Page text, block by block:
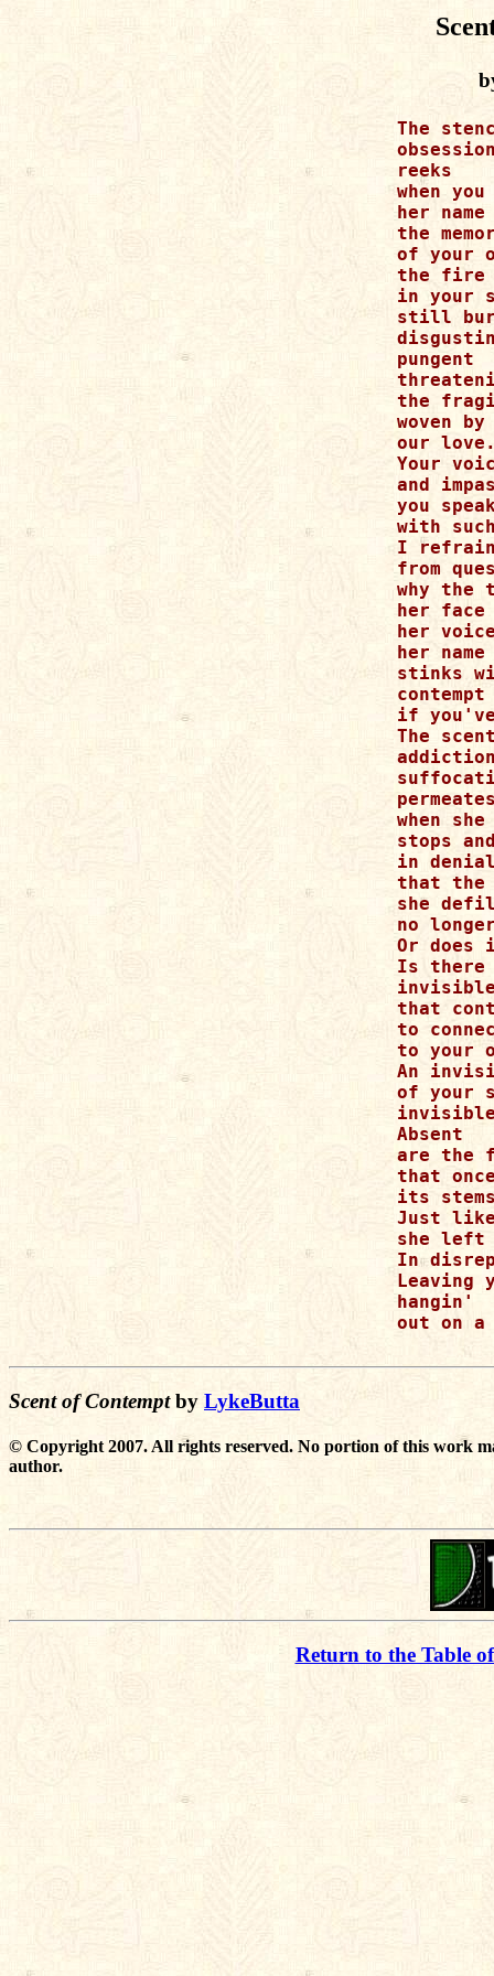
The
reeks
when you
her name
the
of your
the fire
in your
still
pungent
the
woven by
our
Your
and
you
with
I
from
why the
her face
her
her name
stinks
contempt
if
The
when she
stops
in
that the
she
no
Or does
Is there
that
to
to your
An
of your
Absent
are the
that
its
Just
she left
In
Leaving
hangin'
out on
Scent of Contemptby LykeButta
© Copyright 2007. All rights reserved. No portion of this work
author.
Return to the Table